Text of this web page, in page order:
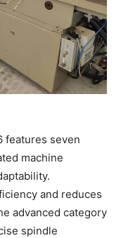
features seven
machine
and reduces
advanced category
spindle